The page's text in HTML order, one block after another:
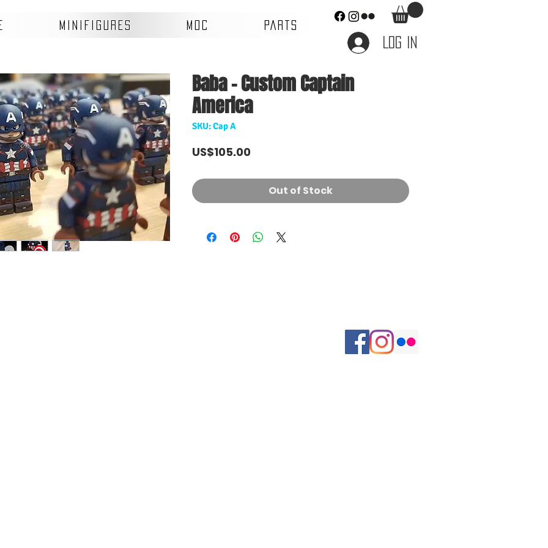
MINIFIGURES MOC PARTS
Log In
Baba - Custom Captain
America
SKU: Cap A
US$105.00
Out of Stock